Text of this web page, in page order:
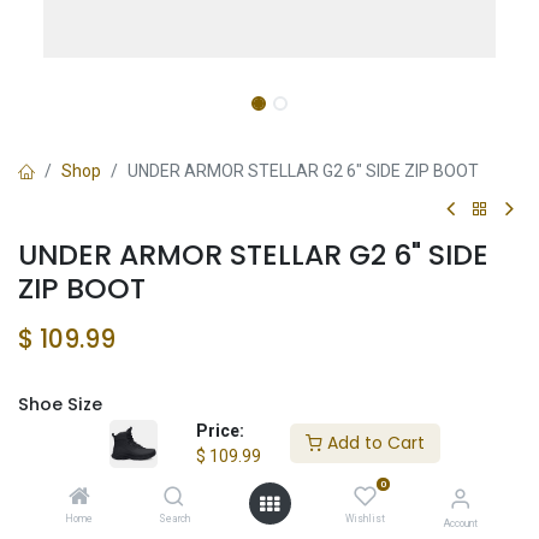
Price:
$ 109.99
Add to Cart
Home Search
0
Wishlist Account
Shop UNDER ARMOR STELLAR G2 6" SIDE ZIP BOOT
UNDER ARMOR STELLAR G2 6" SIDE
ZIP BOOT
$ 109.99
Shoe Size
Add to Cart